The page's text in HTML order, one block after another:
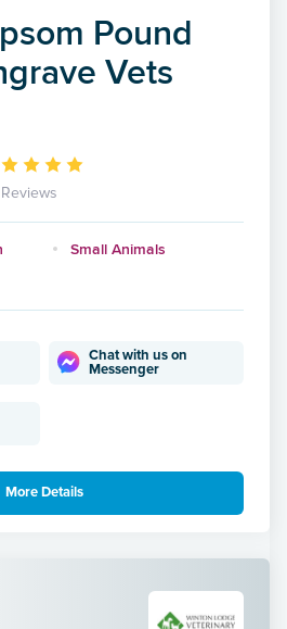
Pound
Vets
Small Animals
Chat with us on
Messenger
More Details